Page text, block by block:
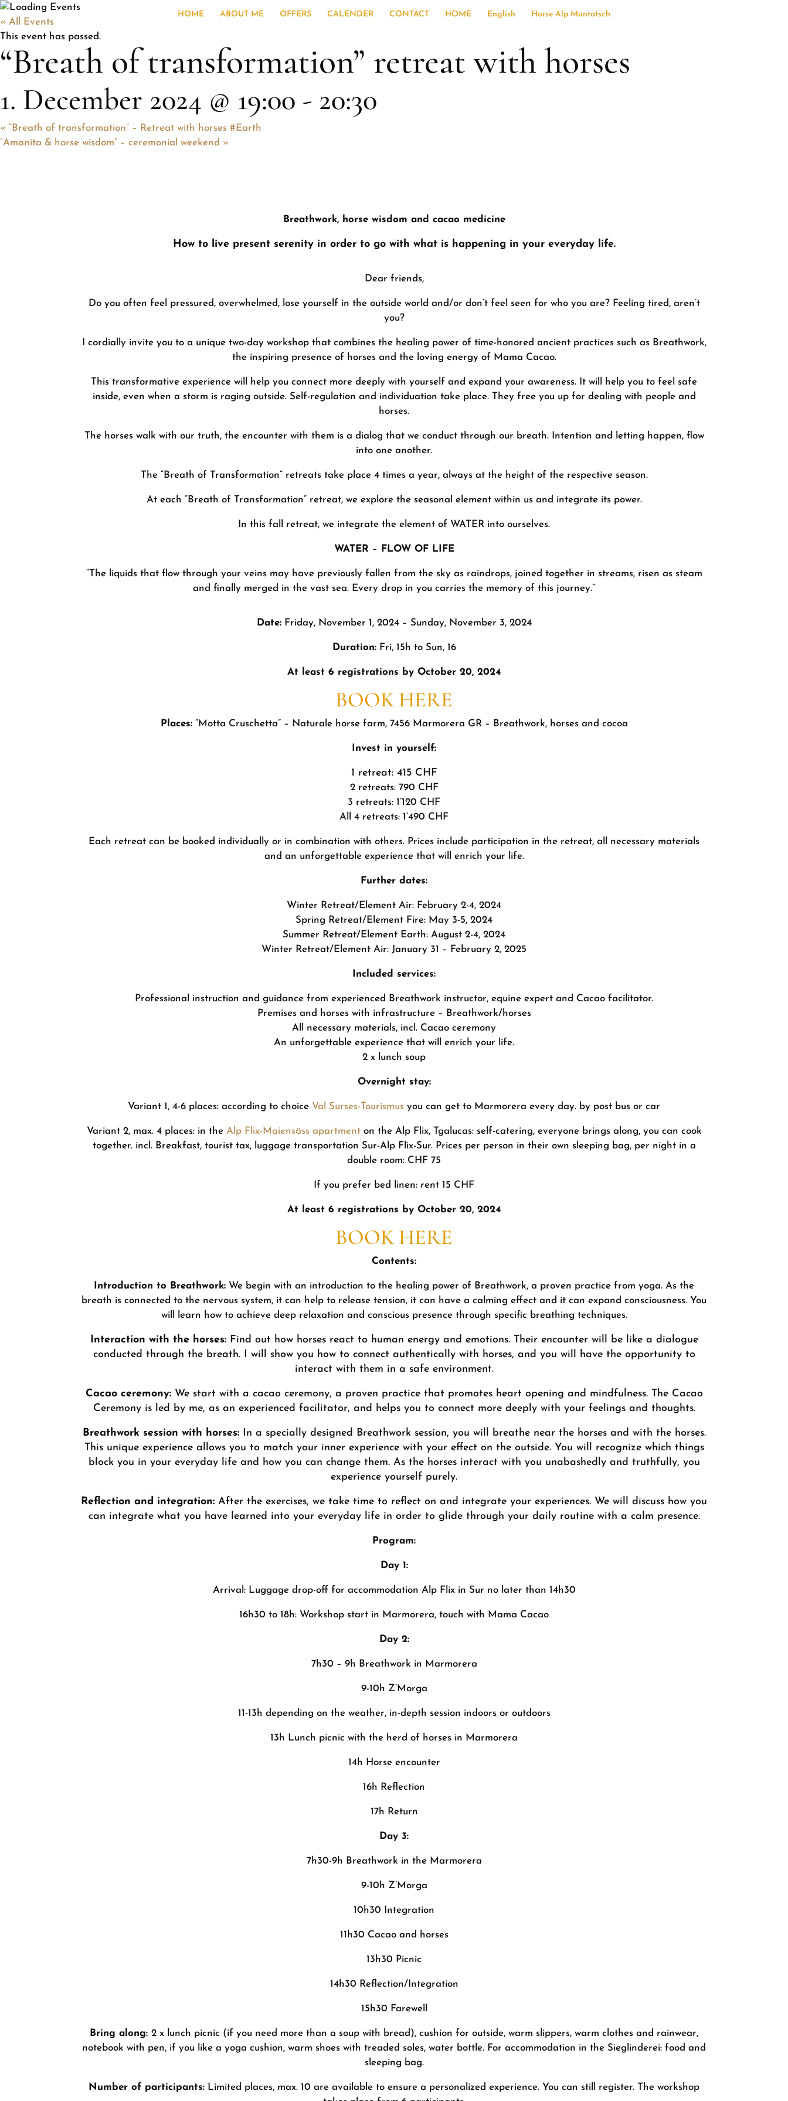
HOME ABOUT ME OFFERS CALENDER CONTACT HOME English Horse Alp Muntatsch
« All Events
This event has passed.
“Breath of transformation” retreat with horses
1. December 2024 @ 19:00 - 20:30
« “Breath of transformation” – Retreat with horses #Earth
“Amanita & horse wisdom” – ceremonial weekend »
Breathwork, horse wisdom and cacao medicine
How to live present serenity in order to go with what is happening in your everyday life.
Dear friends,
Do you often feel pressured, overwhelmed, lose yourself in the outside world and/or don’t feel seen for who you are? Feeling tired, aren’t
you?
I cordially invite you to a unique two-day workshop that combines the healing power of time-honored ancient practices such as Breathwork,
the inspiring presence of horses and the loving energy of Mama Cacao.
This transformative experience will help you connect more deeply with yourself and expand your awareness. It will help you to feel safe
inside, even when a storm is raging outside. Self-regulation and individuation take place. They free you up for dealing with people and
horses.
The horses walk with our truth, the encounter with them is a dialog that we conduct through our breath. Intention and letting happen, flow
into one another.
The “Breath of Transformation” retreats take place 4 times a year, always at the height of the respective season.
At each “Breath of Transformation” retreat, we explore the seasonal element within us and integrate its power.
In this fall retreat, we integrate the element of WATER into ourselves.
WATER – FLOW OF LIFE
“The liquids that flow through your veins may have previously fallen from the sky as raindrops, joined together in streams, risen as steam
and finally merged in the vast sea. Every drop in you carries the memory of this journey.”
Date:Friday, November 1, 2024 – Sunday, November 3, 2024
Duration:Fri, 15h to Sun, 16
At least 6 registrations by October 20, 2024
BOOK HERE
Places:“Motta Cruschetta” – Naturale horse farm, 7456 Marmorera GR – Breathwork, horses and cocoa
Invest in yourself:
1 retreat: 415 CHF
2 retreats: 790 CHF
3 retreats: 1’120 CHF
All 4 retreats: 1’490 CHF
Each retreat can be booked individually or in combination with others. Prices include participation in the retreat, all necessary materials
and an unforgettable experience that will enrich your life.
Further dates:
Winter Retreat/Element Air: February 2-4, 2024
Spring Retreat/Element Fire: May 3-5, 2024
Summer Retreat/Element Earth: August 2-4, 2024
Winter Retreat/Element Air: January 31 – February 2, 2025
Included services:
Professional instruction and guidance from experienced Breathwork instructor, equine expert and Cacao facilitator.
Premises and horses with infrastructure – Breathwork/horses
All necessary materials, incl. Cacao ceremony
An unforgettable experience that will enrich your life.
2 x lunch soup
Overnight stay:
Variant 1, 4-6 places: according to choice Val Surses-Tourismus you can get to Marmorera every day. by post bus or car
Variant 2, max. 4 places: in the Alp Flix-Maiensäss apartmenton the Alp Flix, Tgalucas: self-catering, everyone brings along, you can cook
together. incl. Breakfast, tourist tax, luggage transportation Sur-Alp Flix-Sur. Prices per person in their own sleeping bag, per night in a
double room: CHF 75
If you prefer bed linen: rent 15 CHF
At least 6 registrations by October 20, 2024
BOOK HERE
Contents:
Introduction to Breathwork: We begin with an introduction to the healing power of Breathwork, a proven practice from yoga. As the
breath is connected to the nervous system, it can help to release tension, it can have a calming effect and it can expand consciousness. You
will learn how to achieve deep relaxation and conscious presence through specific breathing techniques.
Interaction with the horses:Find out how horses react to human energy and emotions. Their encounter will be like a dialogue
conducted through the breath. I will show you how to connect authentically with horses, and you will have the opportunity to
interact with them in a safe environment.
Cacao ceremony:We start with a cacao ceremony, a proven practice that promotes heart opening and mindfulness. The Cacao
Ceremony is led by me, as an experienced facilitator, and helps you to connect more deeply with your feelings and thoughts.
Breathwork session with horses:In a specially designed Breathwork session, you will breathe near the horses and with the horses.
This unique experience allows you to match your inner experience with your effect on the outside. You will recognize which things
block you in your everyday life and how you can change them. As the horses interact with you unabashedly and truthfully, you
experience yourself purely.
Reflection and integration: After the exercises, we take time to reflect on and integrate your experiences. We will discuss how you
can integrate what you have learned into your everyday life in order to glide through your daily routine with a calm presence.
Program:
Day 1:
Arrival: Luggage drop-off for accommodation Alp Flix in Sur no later than 14h30
16h30 to 18h: Workshop start in Marmorera, touch with Mama Cacao
Day 2:
7h30 – 9h Breathwork in Marmorera
9-10h Z’Morga
11-13h depending on the weather, in-depth session indoors or outdoors
13h Lunch picnic with the herd of horses in Marmorera
14h Horse encounter
16h Reflection
17h Return
Day 3:
7h30-9h Breathwork in the Marmorera
9-10h Z’Morga
10h30 Integration
11h30 Cacao and horses
13h30 Picnic
14h30 Reflection/Integration
15h30 Farewell
Bring along: 2 x lunch picnic (if you need more than a soup with bread), cushion for outside, warm slippers, warm clothes and rainwear,
notebook with pen, if you like a yoga cushion, warm shoes with treaded soles, water bottle. For accommodation in the Sieglinderei: food and
sleeping bag.
Number of participants: Limited places, max. 10 are available to ensure a personalized experience. You can still register. The workshop